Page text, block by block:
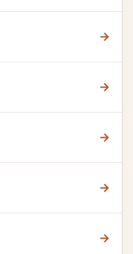
→
→
→
→
→